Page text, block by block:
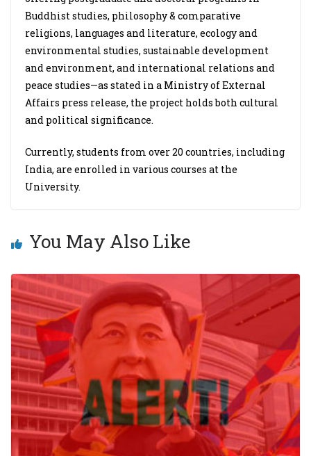
Buddhist studies, philosophy & comparative
religions, languages and literature, ecology and
environmental studies, sustainable development
and environment, and international relations and
peace studies—as stated in a Ministry of External
Affairs press release, the project holds both cultural
and political significance.
Currently, students from over 20 countries, including
India, are enrolled in various courses at the
University.
You May Also Like